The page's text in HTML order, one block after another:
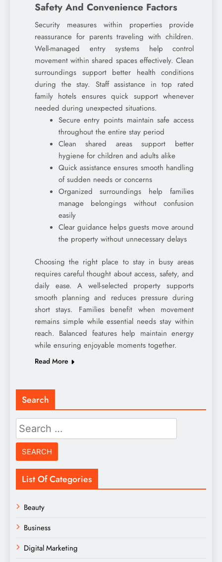
Safety And Convenience Factors
Security measures within properties provide
reassurance for parents traveling with children.
Well-managed entry systems help control
movement within shared spaces effectively. Clean
surroundings support better health conditions
during the stay. Staff assistance in top rated
family hotels ensures quick support whenever
needed during unexpected situations.
Secure entry points maintain safe access
throughout the entire stay period
Clean shared areas support better
hygiene for children and adults alike
Quick assistance ensures smooth handling
of sudden needs or concerns
Organized surroundings help families
manage belongings without confusion
easily
Clear guidance helps guests move around
the property without unnecessary delays
Choosing the right place to stay in busy areas
requires careful thought about access, safety, and
daily ease. A well-selected property supports
smooth planning and reduces pressure during
short stays. Families benefit when movement
remains simple while essential needs stay within
reach. Balanced features help maintain energy
while ensuring enjoyable moments together.
Read More
Search
Search
for:
List Of Categories
Beauty
Business
Digital Marketing